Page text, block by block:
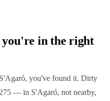
in the right
you've found it. Dirty
— in S'Agaró, not nearby,